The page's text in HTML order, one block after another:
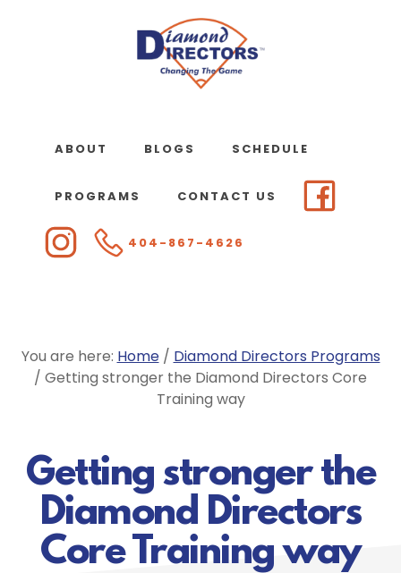
ABOUT BLOGS SCHEDULE
PROGRAMS CONTACT US
404-867-4626
You are here: Home / Diamond Directors Programs
/ Getting stronger the Diamond Directors Core
Training way
Getting stronger the
Diamond Directors
Core Training way